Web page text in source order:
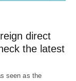
direct
the latest
seen as the